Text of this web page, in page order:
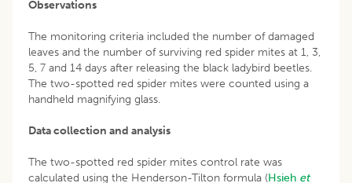
Observations
The monitoring criteria included the number of damaged
leaves and the number of surviving red spider mites at 1, 3,
5, 7 and 14 days after releasing the black ladybird beetles.
The two-spotted red spider mites were counted using a
handheld magnifying glass.
Data collection and analysis
The two-spotted red spider mites control rate was
calculated using the Henderson-Tilton formula (Hsieh et